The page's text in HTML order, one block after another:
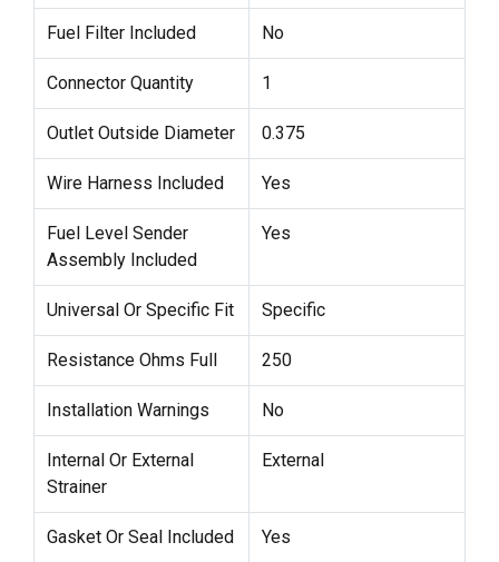
Fuel Filter Included No
Connector Quantity 1
Outlet Outside Diameter 0.375
Wire Harness Included Yes
Fuel Level Sender
Assembly Included
Yes
Universal Or Specific Fit Specific
Resistance Ohms Full 250
Installation Warnings No
Internal Or External
Strainer
External
Gasket Or Seal Included Yes